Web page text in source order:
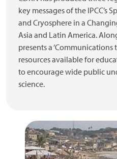
key messages of the IPCC’s
and Cryosphere in a
Asia and Latin America.
presents a
resources available for
to encourage wide public
science.